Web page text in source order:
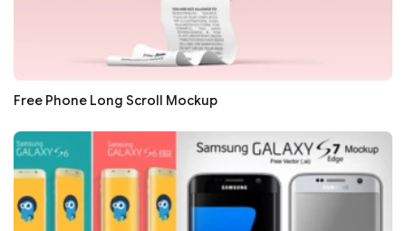
Free Phone Long Scroll Mockup